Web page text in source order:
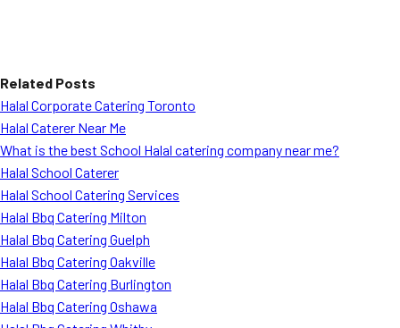
Related Posts
Halal Corporate Catering Toronto
Halal Caterer Near Me
What is the best School Halal catering company near me?
Halal School Caterer
Halal School Catering Services
Halal Bbq Catering Milton
Halal Bbq Catering Guelph
Halal Bbq Catering Oakville
Halal Bbq Catering Burlington
Halal Bbq Catering Oshawa